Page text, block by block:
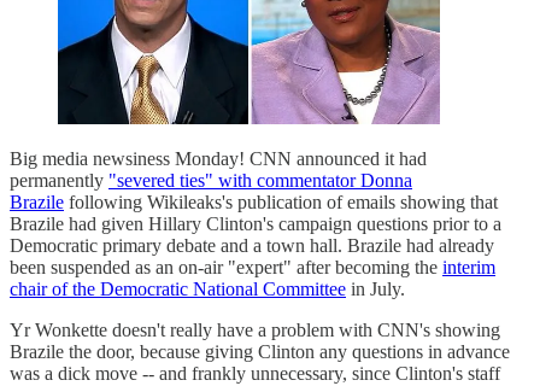
Big media newsiness Monday! CNN announced it had
permanently "severed ties" with commentator Donna
Brazile following Wikileaks's publication of emails showing that
Brazile had given Hillary Clinton's campaign questions prior to a
Democratic primary debate and a town hall. Brazile had already
been suspended as an on-air "expert" after becoming the interim
chair of the Democratic National Committee in July.
Yr Wonkette doesn't really have a problem with CNN's showing
Brazile the door, because giving Clinton any questions in advance
was a dick move -- and frankly unnecessary, since Clinton's staff